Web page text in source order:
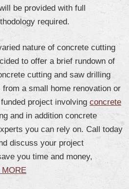
be provided with full
required.
nature of concrete cutting
to offer a brief rundown of
cutting and saw drilling
a small home renovation or
project involving concrete
and in addition concrete
you can rely on. Call today
discuss your project
you time and money,
MORE